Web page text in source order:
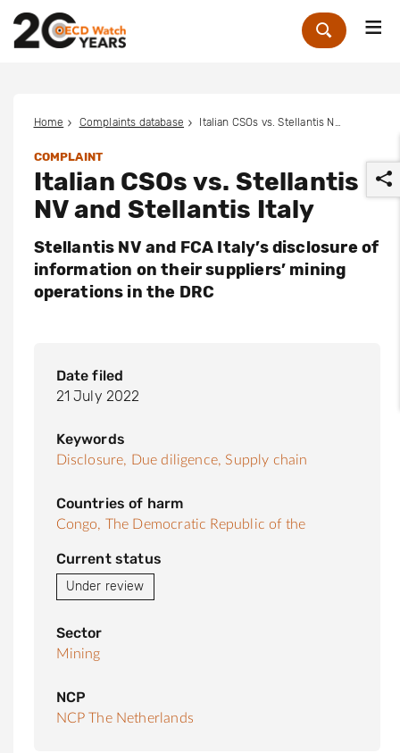
Zoek
Home Complaints database
COMPLAINT
Italian CSOs vs. Stellantis
NV and Stellantis Italy
Stellantis NV and FCA Italy’s disclosure of
information on their suppliers’ mining
operations in the DRC
Date filed
21 July 2022
Keywords
Disclosure, Due diligence, Supply chain
Countries of harm
Congo, The Democratic Republic of the
Current status
Under review
Sector
Mining
NCP
NCP The Netherlands